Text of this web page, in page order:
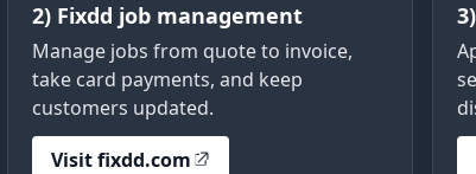
2) Fixdd job management
Manage jobs from quote to invoice,
take card payments, and keep
customers updated.
Visit fixdd.com